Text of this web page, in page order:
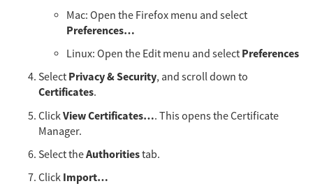
Mac: Open the Firefox menu and select
Preferences…​
Linux: Open the Edit menu and select Preferences
Select Privacy & Security, and scroll down to
Certificates.
ClickView Certificates…​. This opens the Certificate
Manager.
Select theAuthoritiestab.
Click Import…​